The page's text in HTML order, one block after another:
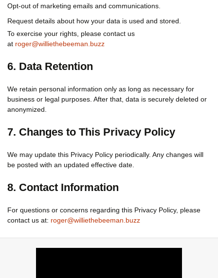
Opt-out of marketing emails and communications.
Request details about how your data is used and stored.
To exercise your rights, please contact us
at roger@williethebeeman.buzz
6. Data Retention
We retain personal information only as long as necessary for
business or legal purposes. After that, data is securely deleted or
anonymized.
7. Changes to This Privacy Policy
We may update this Privacy Policy periodically. Any changes will
be posted with an updated effective date.
8. Contact Information
For questions or concerns regarding this Privacy Policy, please
contact us at: roger@williethebeeman.buzz